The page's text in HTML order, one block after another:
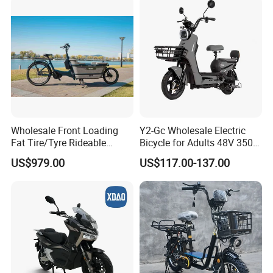
After Sales Warranty
1)Quality is our number 1 focus for the entire team.
The design, QA & packaging are all done in-
Electric Scooter
Wholesale Front Loading
Fat Tire/Tyre Rideable
Children MID Motor Battery
Family Delivery Electric
US$979.00
Y2-Gc Wholesale Electric
Bicycle for Adults 48V 350W
Electric Bike
US$117.00-137.00